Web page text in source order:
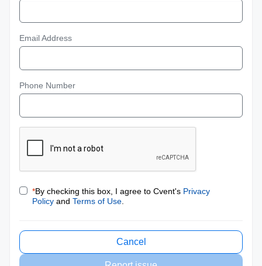
Email Address
Phone Number
*By checking this box, I agree to Cvent's Privacy
Policy and Terms of Use
Cancel